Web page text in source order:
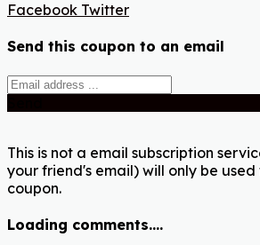
Facebook Twitter
Send this coupon to an email
This is not a email subscription
your friend's email) will only be used
coupon.
Loading comments....